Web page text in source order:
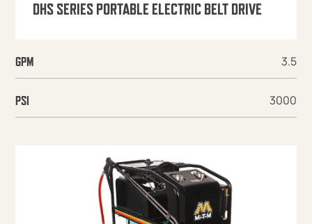
DHS SERIES PORTABLE ELECTRIC BELT DRIVE
GPM 3.5
PSI 3000